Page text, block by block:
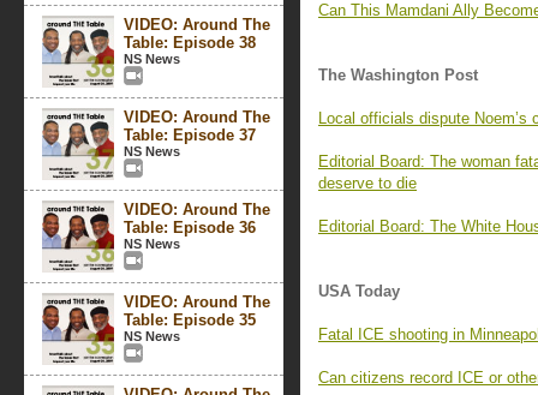
VIDEO: Around The
Table: Episode 38
NS News
VIDEO: Around The
Table: Episode 37
NS News
VIDEO: Around The
Table: Episode 36
NS News
VIDEO: Around The
Table: Episode 35
NS News
Can This Mamdani Ally
The Washington Post
Local officials dispute
Editorial Board: The woman
deserve to die
Editorial Board: The White
USA Today
Fatal ICE shooting in
Can citizens record ICE or